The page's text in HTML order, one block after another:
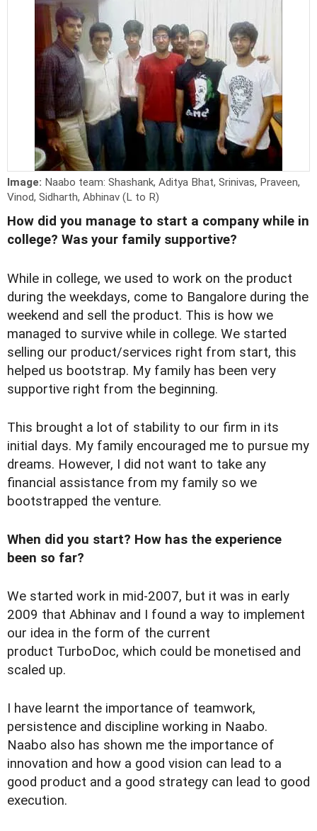
Image: Naabo team: Shashank, Aditya Bhat, Srinivas, Praveen,
Vinod, Sidharth, Abhinav (L to R)
How did you manage to start a company while in
college? Was your family supportive?
While in college, we used to work on the product
during the weekdays, come to Bangalore during the
weekend and sell the product. This is how we
managed to survive while in college. We started
selling our product/services right from start, this
helped us bootstrap. My family has been very
supportive right from the beginning.
This brought a lot of stability to our firm in its
initial days. My family encouraged me to pursue my
dreams. However, I did not want to take any
financial assistance from my family so we
bootstrapped the venture.
When did you start? How has the experience
been so far?
We started work in mid-2007, but it was in early
2009 that Abhinav and I found a way to implement
our idea in the form of the current
product TurboDoc, which could be monetised and
scaled up.
I have learnt the importance of teamwork,
persistence and discipline working in Naabo.
Naabo also has shown me the importance of
innovation and how a good vision can lead to a
good product and a good strategy can lead to good
execution.